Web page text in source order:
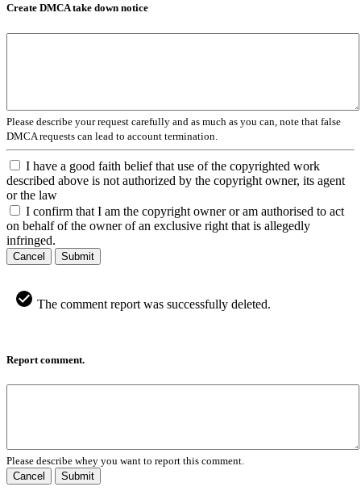
Create DMCA take down notice
Please describe your request carefully and as much as you can, note that false
DMCA requests can lead to account termination.
I have a good faith belief that use of the copyrighted work
described above is not authorized by the copyright owner, its agent
or the law
I confirm that I am the copyright owner or am authorised to act
on behalf of the owner of an exclusive right that is allegedly
infringed.
Cancel Submit
The comment report was successfully deleted.
Report comment.
Please describe whey you want to report this comment.
Cancel
Submit